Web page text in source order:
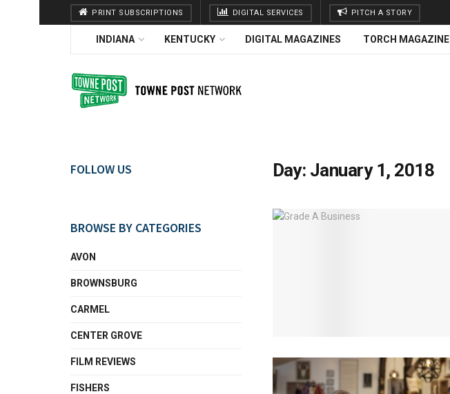
PRINT SUBSCRIPTIONS DIGITAL SERVICES PITCH A STORY
INDIANA KENTUCKY DIGITAL MAGAZINES TORCH MAGAZINE
Day: January 1, 2018
FOLLOW US
BROWSE BY CATEGORIES
AVON
BROWNSBURG
CARMEL
CENTER GROVE
FILM REVIEWS
FISHERS